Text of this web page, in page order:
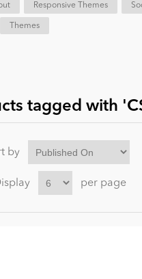
Responsive Themes
Themes
tagged with
by
per page